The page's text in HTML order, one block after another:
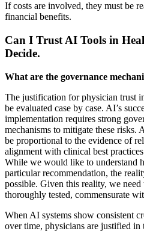
If costs are involved, they must be
financial benefits.
Can I Trust AI Tools in
Decide.
What are the governance
The justification for physician trust
be evaluated case by case. AI’s
implementation requires strong
mechanisms to mitigate these risks.
be proportional to the evidence of
alignment with clinical best
While we would like to understand
particular recommendation, the
possible. Given this reality, we
thoroughly tested, commensurate
When AI systems show consistent
over time, physicians are justified in